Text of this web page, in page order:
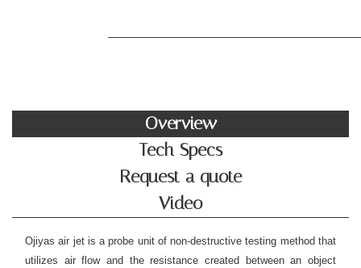
Overview
Tech Specs
Request a quote
Video
Ojiyas air jet is a probe unit of non-destructive testing method that
utilizes air flow and the resistance created between an object